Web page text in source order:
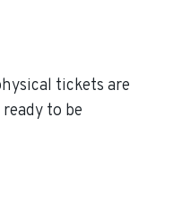
tickets are
to be